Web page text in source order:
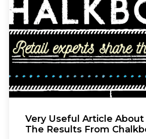
Very Useful Article
The Results From